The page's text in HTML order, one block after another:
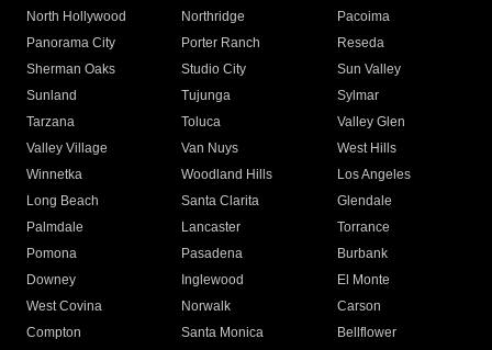
North Hollywood
Northridge
Pacoima
Panorama City
Porter Ranch
Reseda
Sherman Oaks
Studio City
Sun Valley
Sunland
Tujunga
Sylmar
Tarzana
Toluca
Valley Glen
Valley Village
Van Nuys
West Hills
Winnetka
Woodland Hills
Los Angeles
Long Beach
Santa Clarita
Glendale
Palmdale
Lancaster
Torrance
Pomona
Pasadena
Burbank
Downey
Inglewood
El Monte
West Covina
Norwalk
Carson
Compton
Santa Monica
Bellflower